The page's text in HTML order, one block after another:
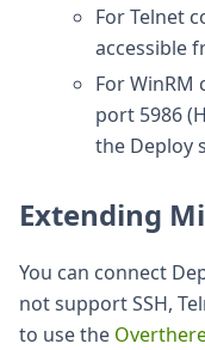
For Telnet
accessible
For WinRM
port 5986
the Deploy
Extending
You can connect
not support SSH,
to use the